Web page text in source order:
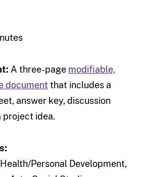
A three-page modifiable,
document that includes a
answer key, discussion
project idea.
Personal Development,